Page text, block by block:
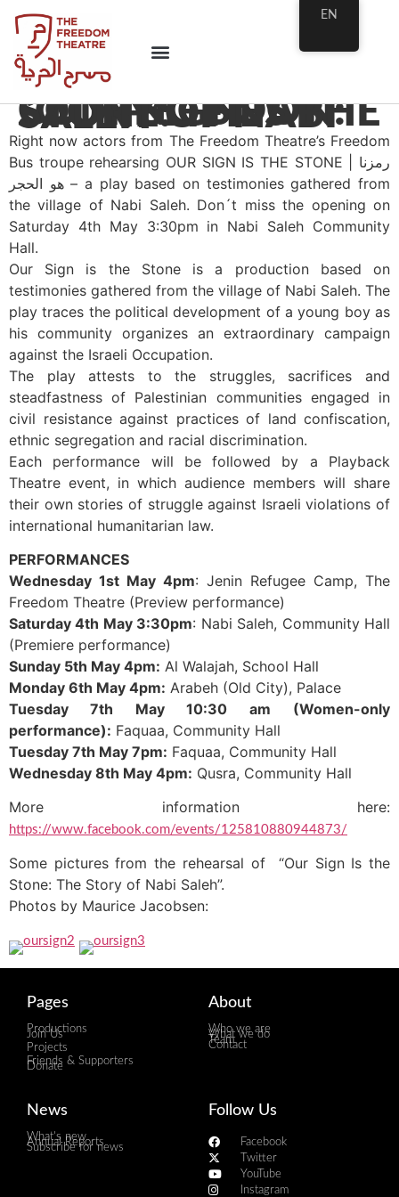
COMING SOON: “OUR SIGN IS THE STONE: THE STORY OF NABI SALEH”
Right now actors from The Freedom Theatre’s Freedom
Bus troupe rehearsing OUR SIGN IS THE STONE | رمزنا
هو الحجر – a play based on testimonies gathered from
the village of Nabi Saleh. Don´t miss the opening on
Saturday 4th May 3:30pm in Nabi Saleh Community
Hall.
Our Sign is the Stone is a production based on
testimonies gathered from the village of Nabi Saleh. The
play traces the political development of a young boy as
his community organizes an extraordinary campaign
against the Israeli Occupation.
The play attests to the struggles, sacrifices and
steadfastness of Palestinian communities engaged in
civil resistance against practices of land confiscation,
ethnic segregation and racial discrimination.
Each performance will be followed by a Playback
Theatre event, in which audience members will share
their own stories of struggle against Israeli violations of
international humanitarian law.
PERFORMANCES
Wednesday 1st May 4pm: Jenin Refugee Camp, The
Freedom Theatre (Preview performance)
Saturday 4th May 3:30pm: Nabi Saleh, Community Hall
(Premiere performance)
Sunday 5th May 4pm: Al Walajah, School Hall
Monday 6th May 4pm: Arabeh (Old City), Palace
Tuesday 7th May 10:30 am
(Women-only
performance): Faquaa, Community Hall
Tuesday 7th May 7pm: Faquaa, Community Hall
Wednesday 8th May 4pm: Qusra, Community Hall
More information here:
https://www.facebook.com/events/125810880944873/
Some pictures from the rehearsal of “Our Sign Is the
Stone: The Story of Nabi Saleh”.
Photos by Maurice Jacobsen:
Pages
Productions
Join Us
Projects
Friends & Supporters
Donate
About
Who we are
What we do
Team
Contact
News
What's new
Annual Reports
Subscribe for news
Follow Us
Facebook
Twitter
YouTube
Instagram
EN